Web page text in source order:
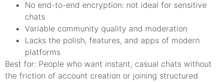
No end-to-end encryption: not ideal for sensitive
chats
Variable community quality and moderation
Lacks the polish, features, and apps of modern
platforms
Best for: People who want instant, casual chats without
the friction of account creation or joining structured